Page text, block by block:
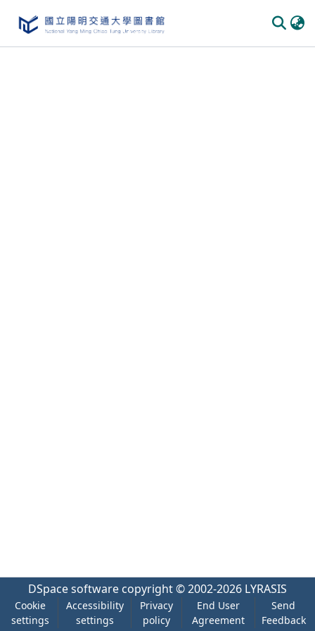
DSpace software copyright © 2002-2026 LYRASIS
Cookie
settings
Accessibility
settings
Privacy
policy
End User
Agreement
Send
Feedback